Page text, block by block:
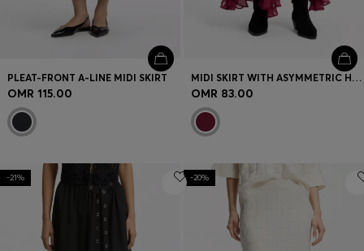
PLEAT-FRONT A-LINE MIDI SKIRT
OMR 115.00
MIDI SKIRT WITH ASYMMETRIC HEMLINE
OMR 83.00
-21% -20%